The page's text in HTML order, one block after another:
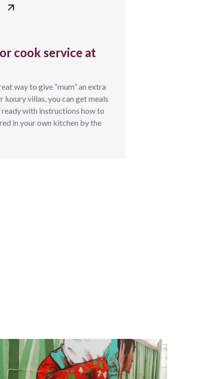
cook service at
way to give “mum” an extra
villas, you can get meals
with instructions how to
in your own kitchen by the